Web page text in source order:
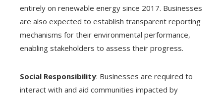
entirely on renewable energy since 2017. Businesses
are also expected to establish transparent reporting
mechanisms for their environmental performance,
enabling stakeholders to assess their progress.
Social Responsibility: Businesses are required to
interact with and aid communities impacted by